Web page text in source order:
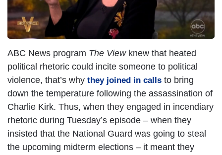
ABC News program The Viewknew that heated
political rhetoric could incite someone to political
violence, that’s why they joined in calls to bring
down the temperature following the assassination of
Charlie Kirk. Thus, when they engaged in incendiary
rhetoric during Tuesday’s episode – when they
insisted that the National Guard was going to steal
the upcoming midterm elections – it meant they